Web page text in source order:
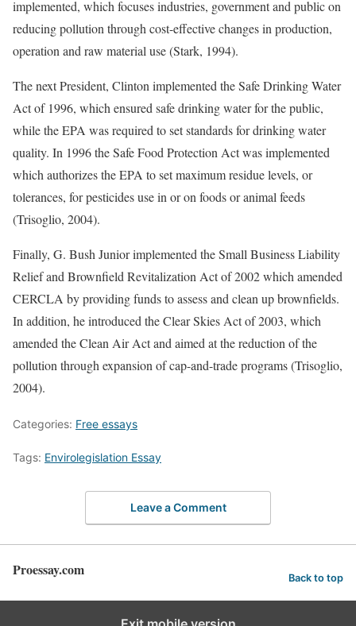
implemented, which focuses industries, government and public on
reducing pollution through cost-effective changes in production,
operation and raw material use (Stark, 1994).
The next President, Clinton implemented the Safe Drinking Water
Act of 1996, which ensured safe drinking water for the public,
while the EPA was required to set standards for drinking water
quality. In 1996 the Safe Food Protection Act was implemented
which authorizes the EPA to set maximum residue levels, or
tolerances, for pesticides use in or on foods or animal feeds
(Trisoglio, 2004).
Finally, G. Bush Junior implemented the Small Business Liability
Relief and Brownfield Revitalization Act of 2002 which amended
CERCLA by providing funds to assess and clean up brownfields.
In addition, he introduced the Clear Skies Act of 2003, which
amended the Clean Air Act and aimed at the reduction of the
pollution through expansion of cap-and-trade programs (Trisoglio,
2004).
Categories: Free essays
Tags: Envirolegislation Essay
Leave a Comment
Proessay.com Back to top